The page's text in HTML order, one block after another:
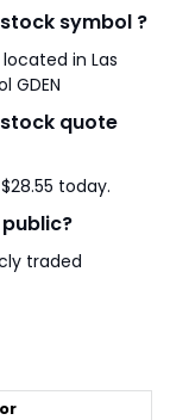
symbol ?
in Las
GDEN
quote
today.
traded